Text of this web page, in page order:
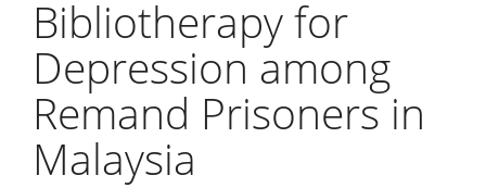
Bibliotherapy for
Depression among
Remand Prisoners in
Malaysia